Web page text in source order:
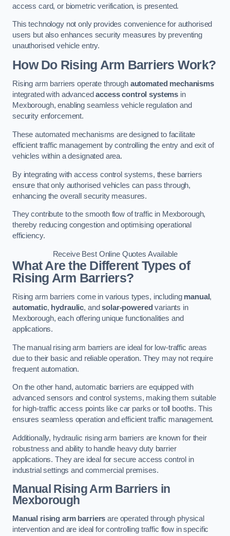
access card, or biometric verification, is presented.
This technology not only provides convenience for authorised
users but also enhances security measures by preventing
unauthorised vehicle entry.
How Do Rising Arm Barriers Work?
Rising arm barriers operate through automated mechanisms
integrated with advancedaccess control systems in
Mexborough, enabling seamless vehicle regulation and
security enforcement.
These automated mechanisms are designed to facilitate
efficient traffic management by controlling the entry and exit of
vehicles within a designated area.
By integrating with access control systems, these barriers
ensure that only authorised vehicles can pass through,
enhancing the overall security measures.
They contribute to the smooth flow of traffic in Mexborough,
thereby reducing congestion and optimising operational
efficiency.
Receive Best Online Quotes Available
What Are the Different Types of
Rising Arm Barriers?
Rising arm barriers come in various types, including manual,
automatic, hydraulic, andsolar-powered variants in
Mexborough, each offering unique functionalities and
applications.
The manual rising arm barriers are ideal for low-traffic areas
due to their basic and reliable operation. They may not require
frequent automation.
On the other hand, automatic barriers are equipped with
advanced sensors and control systems, making them suitable
for high-traffic access points like car parks or toll booths. This
ensures seamless operation and efficient traffic management.
Additionally, hydraulic rising arm barriers are known for their
robustness and ability to handle heavy duty barrier
applications. They are ideal for secure access control in
industrial settings and commercial premises.
Manual Rising Arm Barriers in
Mexborough
Manual rising arm barriers are operated through physical
intervention and are ideal for controlling traffic flow in specific